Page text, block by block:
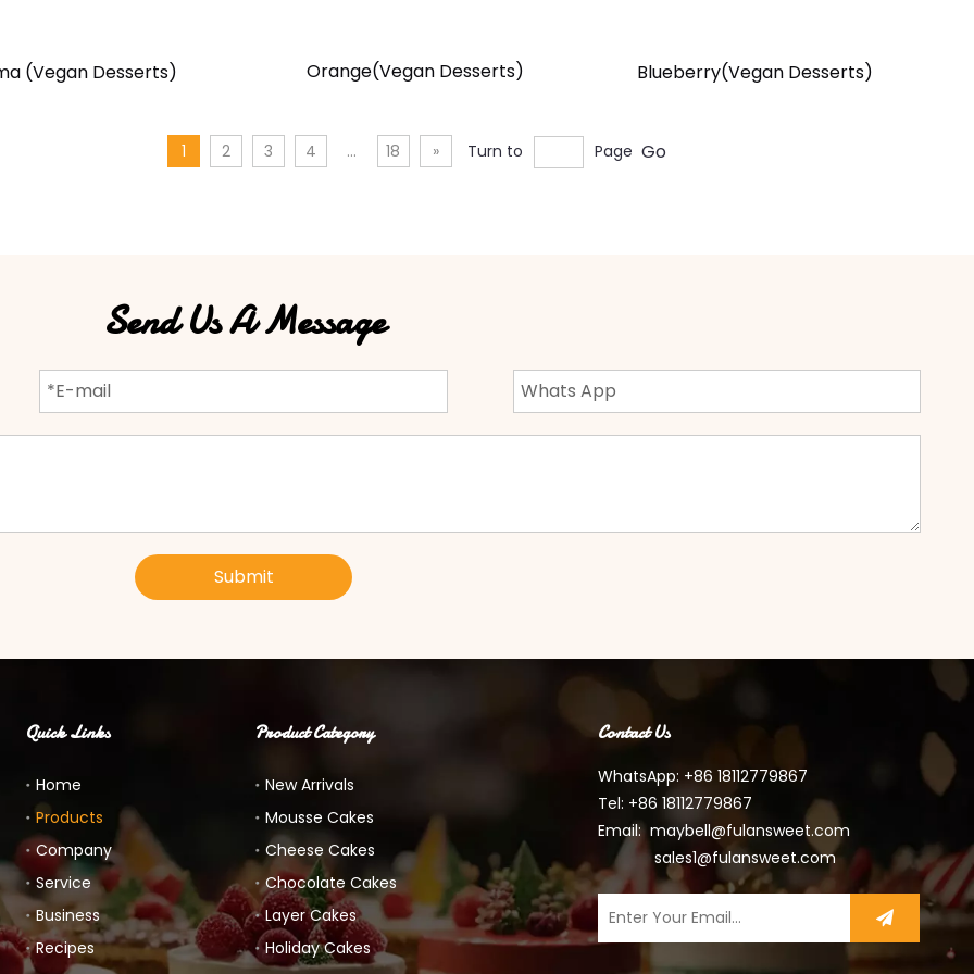
(Vegan Desserts) Orange(Vegan Desserts) Blueberry(Vegan Desserts)
1 2 3 4 ... 18 » Turn to Page Go
Send Us A Message
Submit
Quick Links
Home
Products
Company
Service
Business
Recipes
Product Category
New Arrivals
Mousse Cakes
Cheese Cakes
Chocolate Cakes
Layer Cakes
Holiday Cakes
Contact Us
WhatsApp: +86 18112779867
Tel: +86 18112779867
Email: maybell@fulansweet.com
sales1@fulansweet.com